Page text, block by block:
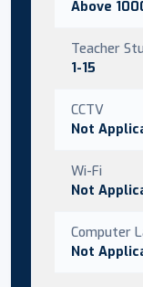
Above
Teacher
1-15
CCTV
Not
Wi-Fi
Not
Computer
Not